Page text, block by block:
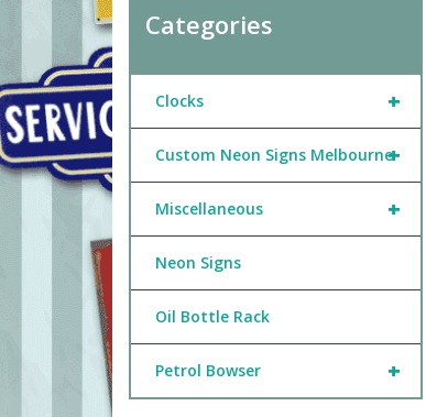
Categories
+
Clocks
+
Custom Neon Signs Melbourne
+
Miscellaneous
Neon Signs
Oil Bottle Rack
+
Petrol Bowser